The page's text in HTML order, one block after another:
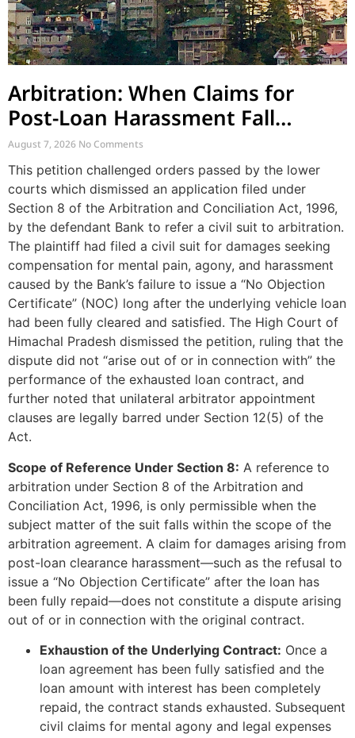
Arbitration: When Claims for
Post-Loan Harassment Fall
Outside Arbitration
August 7, 2026 No Comments
This petition challenged orders passed by the lower
courts which dismissed an application filed under
Section 8 of the Arbitration and Conciliation Act, 1996,
by the defendant Bank to refer a civil suit to arbitration.
The plaintiff had filed a civil suit for damages seeking
compensation for mental pain, agony, and harassment
caused by the Bank’s failure to issue a “No Objection
Certificate” (NOC) long after the underlying vehicle loan
had been fully cleared and satisfied. The High Court of
Himachal Pradesh dismissed the petition, ruling that the
dispute did not “arise out of or in connection with” the
performance of the exhausted loan contract, and
further noted that unilateral arbitrator appointment
clauses are legally barred under Section 12(5) of the
Act.
Scope of Reference Under Section 8: A reference to
arbitration under Section 8 of the Arbitration and
Conciliation Act, 1996, is only permissible when the
subject matter of the suit falls within the scope of the
arbitration agreement. A claim for damages arising from
post-loan clearance harassment—such as the refusal to
issue a “No Objection Certificate” after the loan has
been fully repaid—does not constitute a dispute arising
out of or in connection with the original contract.
Exhaustion of the Underlying Contract: Once a
loan agreement has been fully satisfied and the
loan amount with interest has been completely
repaid, the contract stands exhausted. Subsequent
civil claims for mental agony and legal expenses